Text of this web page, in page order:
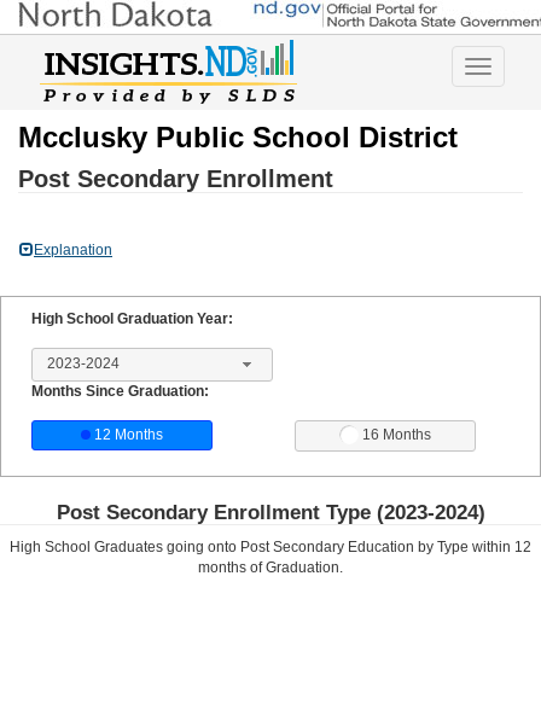
Toggle
Mcclusky Public School District
Post Secondary Enrollment
Explanation
High School Graduation Year:
2023-2024
Months Since Graduation:
12 Months 16 Months
Post Secondary Enrollment Type (2023-2024)
High School Graduates going onto Post Secondary Education by Type within 12
months of Graduation.